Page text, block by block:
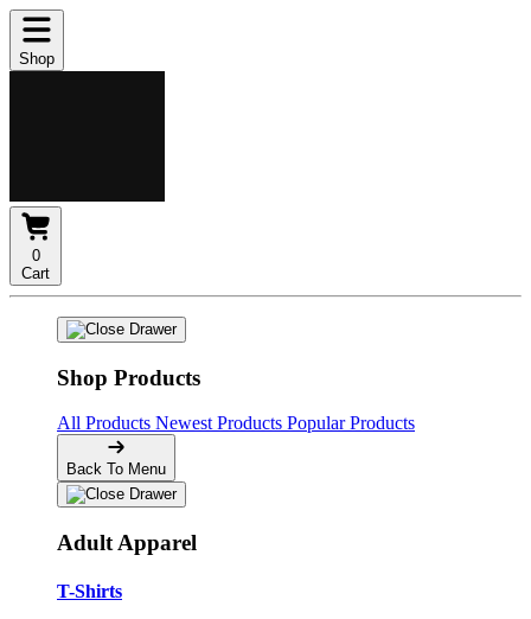
Shop
0
Cart
Shop Products
All Products Newest Products Popular Products
Back To Menu
Adult Apparel
T-Shirts